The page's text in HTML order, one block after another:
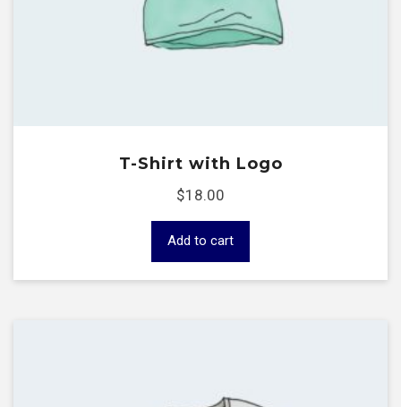
T-Shirt with Logo
$18.00
Add to cart